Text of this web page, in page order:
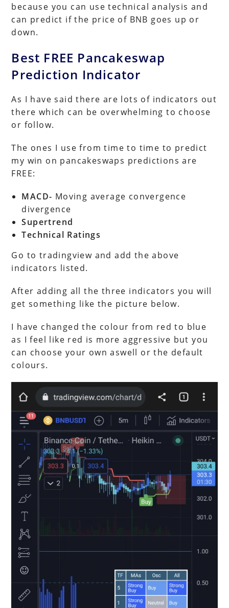
because you can use technical analysis and
can predict if the price of BNB goes up or
down.
Best FREE Pancakeswap
Prediction Indicator
As I have said there are lots of indicators out
there which can be overwhelming to choose
or follow.
The ones I use from time to time to predict
my win on pancakeswaps predictions are
FREE:
MACD- Moving average convergence
divergence
Supertrend
Technical Ratings
Go to tradingview and add the above
indicators listed.
After adding all the three indicators you will
get something like the picture below.
I have changed the colour from red to blue
as I feel like red is more aggressive but you
can choose your own aswell or the default
colours.